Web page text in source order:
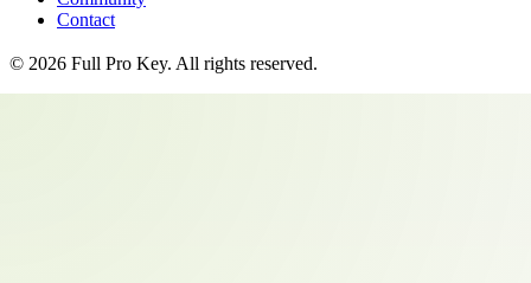
Contact
© 2026 Full Pro Key. All rights reserved.